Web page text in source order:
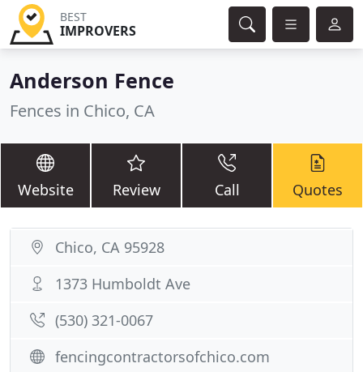
BEST
IMPROVERS
Anderson Fence
Fences in Chico, CA
Website Review Call Quotes
Chico, CA 95928
1373 Humboldt Ave
(530) 321-0067
fencingcontractorsofchico.com